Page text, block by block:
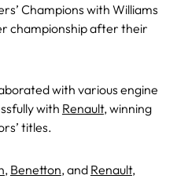
Champions with Williams
championship after their
with various engine
with Renault, winning
titles.
, Benetton, and Renault,